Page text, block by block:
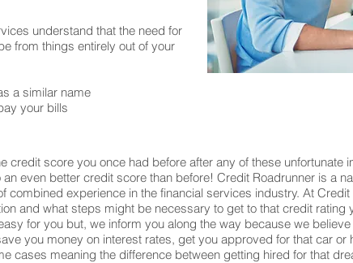
understand that the need for
from things entirely out of your
a similar name
your bills
credit score you once had before after any of these unfortunate
even better credit score than before! Credit Roadrunner is a
combined experience in the financial services industry. At
and what steps might be necessary to get to that credit
for you but, we inform you along the way because we
you money on interest rates, get you approved for that car
cases meaning the difference between getting hired for that